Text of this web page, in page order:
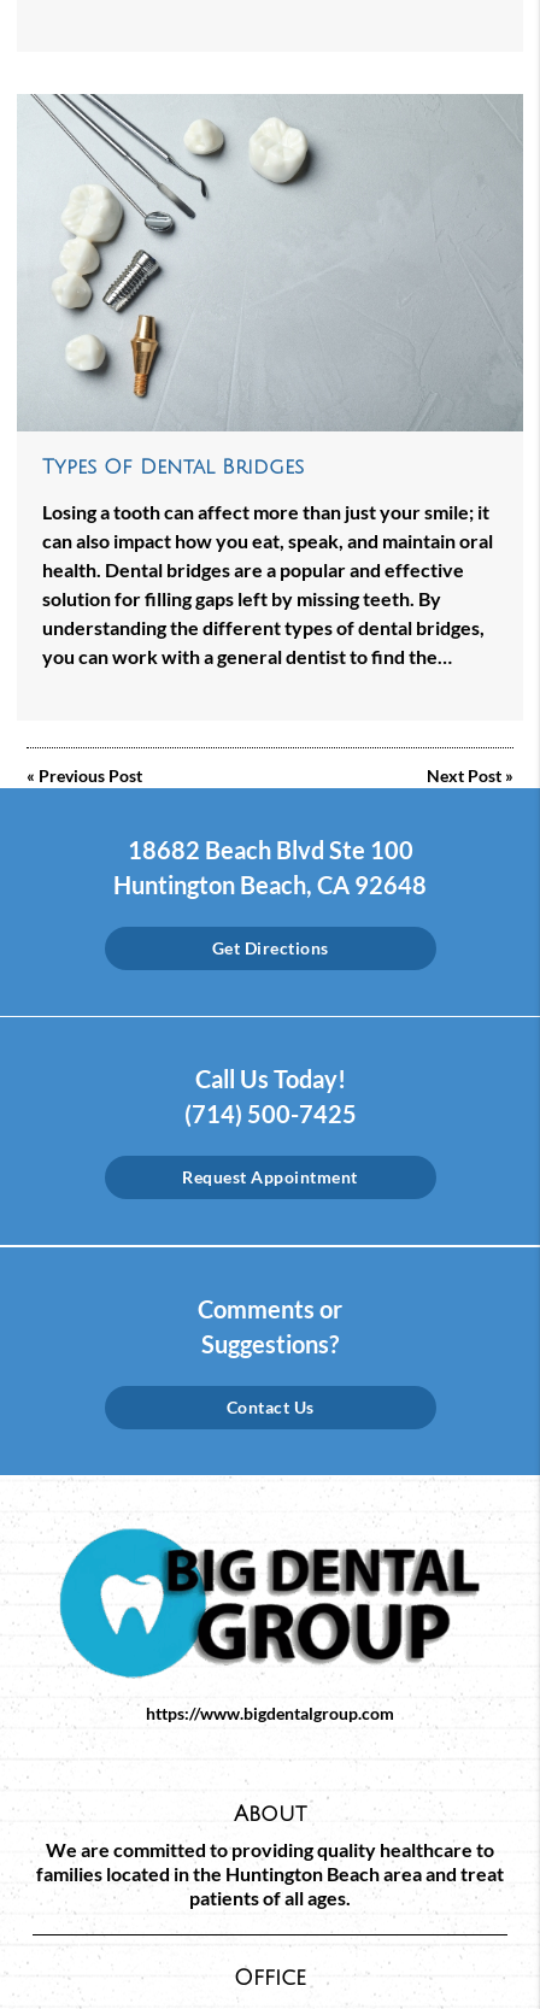
Types Of Dental Bridges
Losing a tooth can affect more than just your smile; it
can also impact how you eat, speak, and maintain oral
health. Dental bridges are a popular and effective
solution for filling gaps left by missing teeth. By
understanding the different types of dental bridges,
you can work with a general dentist to find the…
« Previous Post Next Post»
18682 Beach Blvd Ste 100
Huntington Beach, CA 92648
Get Directions
Call Us Today!
(714) 500-7425
Request Appointment
Comments or
Suggestions?
Contact Us
https://www.bigdentalgroup.com
About
We are committed to providing quality healthcare to
families located in the Huntington Beach area and treat
patients of all ages.
Office